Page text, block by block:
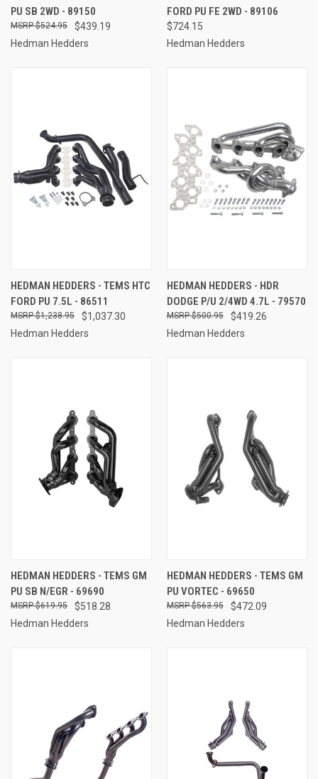
PU SB 2WD - 89150
$439.19
$524.95
Hedman Hedders
FORD PU FE 2WD - 89106
$724.15
Hedman Hedders
HEDMAN HEDDERS - TEMS HTC
FORD PU 7.5L - 86511
$1,037.30
$1,238.95
Hedman Hedders
HEDMAN HEDDERS - HDR
DODGE P/U 2/4WD 4.7L - 79570
$419.26
$500.95
Hedman Hedders
HEDMAN HEDDERS - TEMS GM
PU SB N/EGR - 69690
$518.28
$619.95
Hedman Hedders
HEDMAN HEDDERS - TEMS GM
PU VORTEC - 69650
$472.09
$563.95
Hedman Hedders